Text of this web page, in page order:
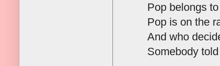
Pop belongs
Pop is on the
And who
Somebody